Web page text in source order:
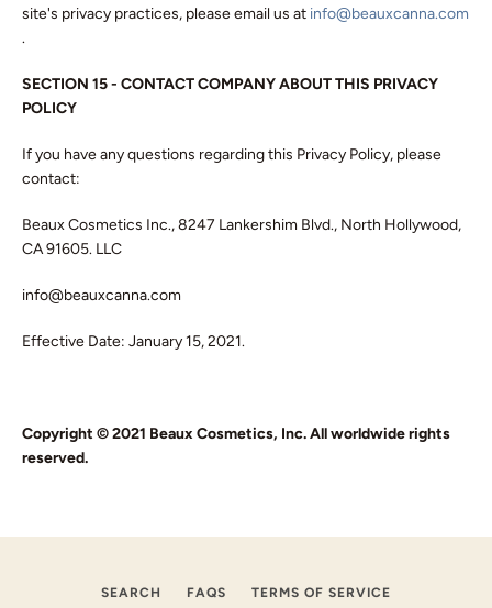
site's privacy practices, please email us at info@beauxcanna.com
.
SECTION 15- CONTACT COMPANY ABOUT THIS PRIVACY
POLICY
If you have any questions regarding this Privacy Policy, please
contact:
Beaux Cosmetics Inc., 8247 Lankershim Blvd., North Hollywood,
CA 91605. LLC
info@beauxcanna.com
Effective Date: January 15, 2021.
Copyright © 2021 Beaux Cosmetics, Inc. All worldwide rights
reserved.
SEARCH FAQS TERMS OF SERVICE